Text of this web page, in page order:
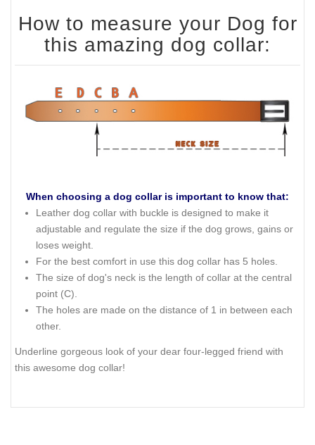
How to measure your Dog for
this amazing dog collar:
When choosing a dog collar is important to know that:
Leather dog collar with buckle is designed to make it
adjustable and regulate the size if the dog grows, gains or
loses weight.
For the best comfort in use this dog collar has 5 holes.
The size of dog's neck is the length of collar at the central
point (C).
The holes are made on the distance of 1 in between each
other.
Underline gorgeous look of your dear four-legged friend with
this awesome dog collar!